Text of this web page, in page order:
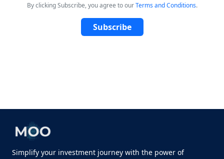
By clicking Subscribe, you agree to ourTerms and Conditions.
Subscribe
Simplify your investment journey with the power of